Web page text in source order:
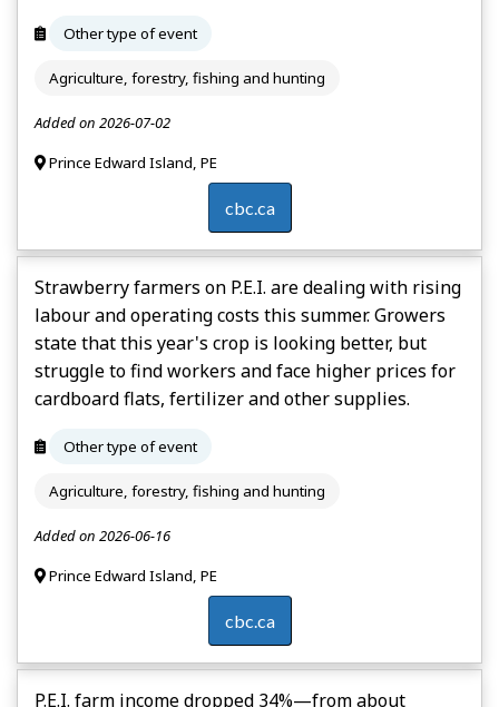
Other type of event
Agriculture, forestry, fishing and hunting
Added on 2026-07-02
Prince Edward Island, PE
cbc.ca
Strawberry farmers on P.E.I. are dealing with rising
labour and operating costs this summer. Growers
state that this year's crop is looking better, but
struggle to find workers and face higher prices for
cardboard flats, fertilizer and other supplies.
Other type of event
Agriculture, forestry, fishing and hunting
Added on 2026-06-16
Prince Edward Island, PE
cbc.ca
P.E.I. farm income dropped 34%—from about